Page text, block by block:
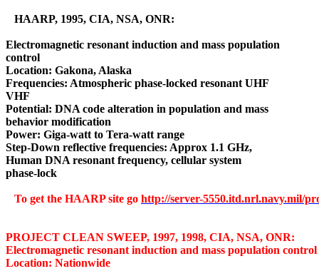
HAARP, 1995, CIA, NSA, ONR:
Electromagnetic resonant induction and mass population
control
Location: Gakona, Alaska
Frequencies: Atmospheric phase-locked resonant UHF
VHF
Potential: DNA code alteration in population and mass
behavior modification
Power: Giga-watt to Tera-watt range
Step-Down reflective frequencies: Approx 1.1 GHz,
Human DNA resonant frequency, cellular system
phase-lock
To get the HAARP site go http://server-5550.itd.nrl.navy.mil/
PROJECT CLEAN SWEEP, 1997, 1998, CIA, NSA, ONR:
Electromagnetic resonant induction and mass population control
Location: Nationwide